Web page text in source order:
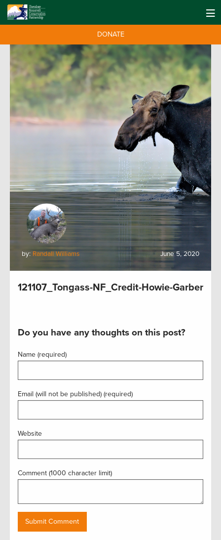
DONATE
by: Randall Williams June 5, 2020
121107_Tongass-NF_Credit-Howie-Garber
Do you have any thoughts on this post?
Name (required)
Email (will not be published) (required)
Website
Comment (1000 character limit)